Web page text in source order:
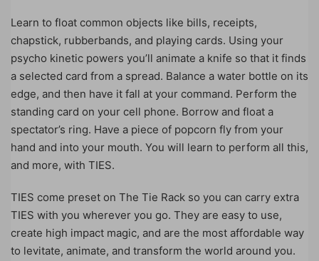
Learn to float common objects like bills, receipts,
chapstick, rubberbands, and playing cards. Using your
psycho kinetic powers you’ll animate a knife so that it finds
a selected card from a spread. Balance a water bottle on its
edge, and then have it fall at your command. Perform the
standing card on your cell phone. Borrow and float a
spectator’s ring. Have a piece of popcorn fly from your
hand and into your mouth. You will learn to perform all this,
and more, with TIES.
TIES come preset on The Tie Rack so you can carry extra
TIES with you wherever you go. They are easy to use,
create high impact magic, and are the most affordable way
to levitate, animate, and transform the world around you.